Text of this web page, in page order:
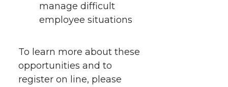
manage difficult
employee situations
To learn more about these
opportunities and to
register on line, please